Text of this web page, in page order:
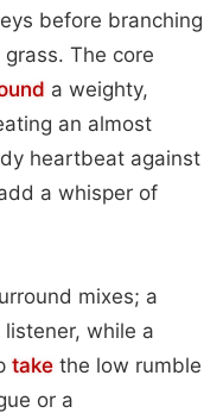
before branching
The core
a weighty,
an almost
heartbeat against
a whisper of
mixes; a
while a
take the low rumble
or a